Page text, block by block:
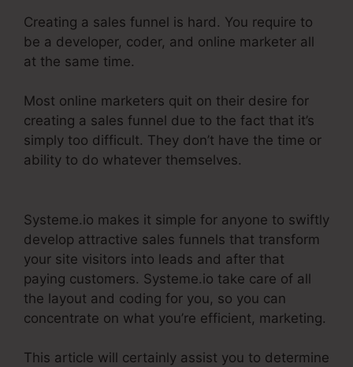
Creating a sales funnel is hard. You require to
be a developer, coder, and online marketer all
at the same time.
Most online marketers quit on their desire for
creating a sales funnel due to the fact that it’s
simply too difficult. They don’t have the time or
ability to do whatever themselves.
Systeme.io makes it simple for anyone to swiftly
develop attractive sales funnels that transform
your site visitors into leads and after that
paying customers. Systeme.io take care of all
the layout and coding for you, so you can
concentrate on what you’re efficient, marketing.
This article will certainly assist you to determine